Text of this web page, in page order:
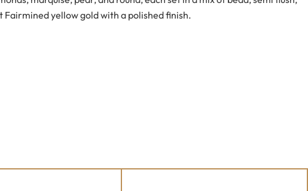
yellow gold with a polished finish.